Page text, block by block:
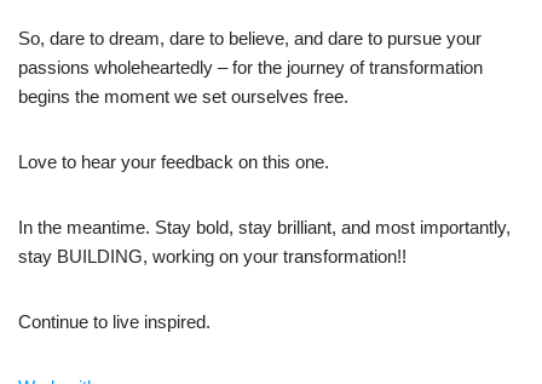
So, dare to dream, dare to believe, and dare to pursue your
passions wholeheartedly – for the journey of transformation
begins the moment we set ourselves free.
Love to hear your feedback on this one.
In the meantime. Stay bold, stay brilliant, and most importantly,
stay BUILDING, working on your transformation!!
Continue to live inspired.